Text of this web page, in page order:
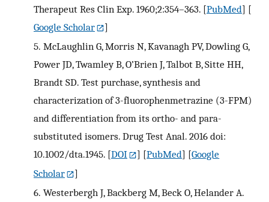
Therapeut Res Clin Exp. 1960;2:354–363. [PubMed] [
Google Scholar
]
5. McLaughlin G, Morris N, Kavanagh PV, Dowling G,
Power JD, Twamley B, O’Brien J, Talbot B, Sitte HH,
Brandt SD. Test purchase, synthesis and
characterization of 3-fluorophenmetrazine (3-FPM)
and differentiation from its ortho- and para-
substituted isomers. Drug Test Anal. 2016 doi:
10.1002/dta.1945. [DOI ] [PubMed] [Google
Scholar
]
6. Westerbergh J, Backberg M, Beck O, Helander A.